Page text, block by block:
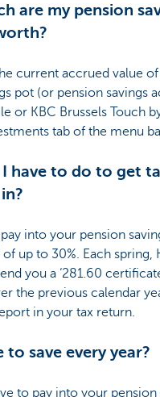
are my pension
current accrued value
pot (or pension savings
or KBC Brussels Touch
tab of the menu
have to do to get
into your pension
of up to 30%. Each spring,
you a ‘281.60
the previous calendar
in your tax return.
to save every year?
to pay into your pension